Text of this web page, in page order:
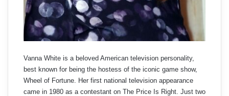
Vanna White is a beloved American television personality,
best known for being the hostess of the iconic game show,
Wheel of Fortune. Her first national television appearance
came in 1980 as a contestant on The Price Is Right. Just two